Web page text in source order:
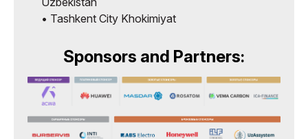
• Tashkent City Khokimiyat
Sponsors and Partners: